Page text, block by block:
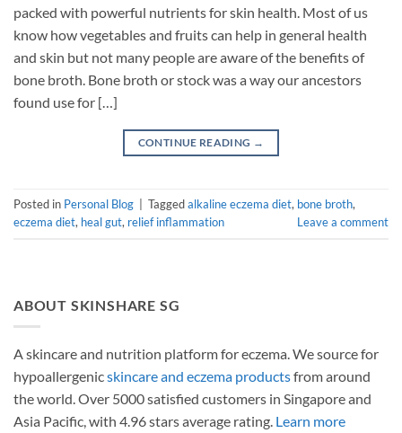
packed with powerful nutrients for skin health. Most of us
know how vegetables and fruits can help in general health
and skin but not many people are aware of the benefits of
bone broth. Bone broth or stock was a way our ancestors
found use for […]
CONTINUE READING →
Posted in Personal Blog Taggedalkaline eczema diet, bone broth,
eczema diet, heal gut, relief inflammation Leave a comment
ABOUT SKINSHARE SG
A skincare and nutrition platform for eczema. We source for
hypoallergenicskincare and eczema productsfrom around
the world. Over 5000 satisfied customers in Singapore and
Asia Pacific, with 4.96 stars average rating. Learn more